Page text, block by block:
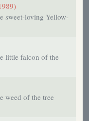
sweet-loving Yellow-
little falcon of the
weed of the tree